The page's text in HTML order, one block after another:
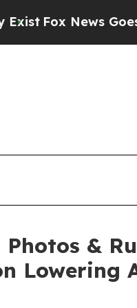
News Goes Quiet
Photos &
Lowering